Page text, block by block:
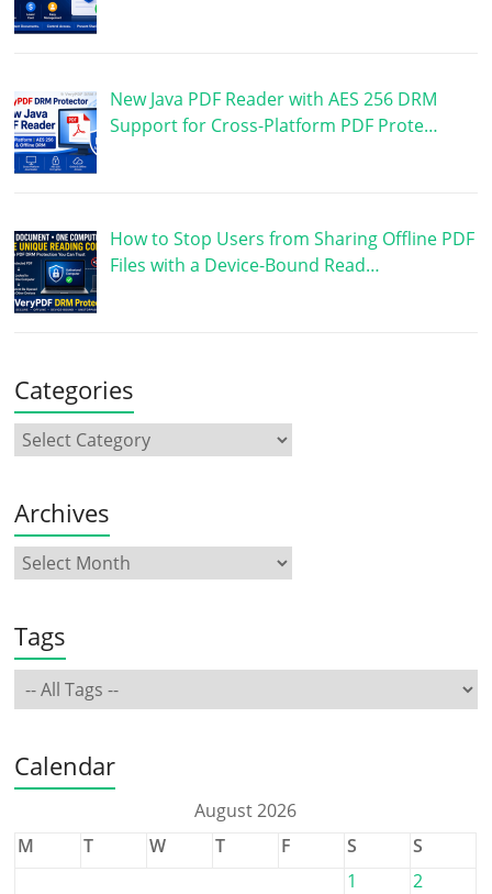
New Java PDF Reader with AES 256 DRM
Support for Cross-Platform PDF Prote…
How to Stop Users from Sharing Offline PDF
Files with a Device-Bound Read…
Categories
Archives
Tags
Calendar
August 2026
M
T W T F S
S
1
2